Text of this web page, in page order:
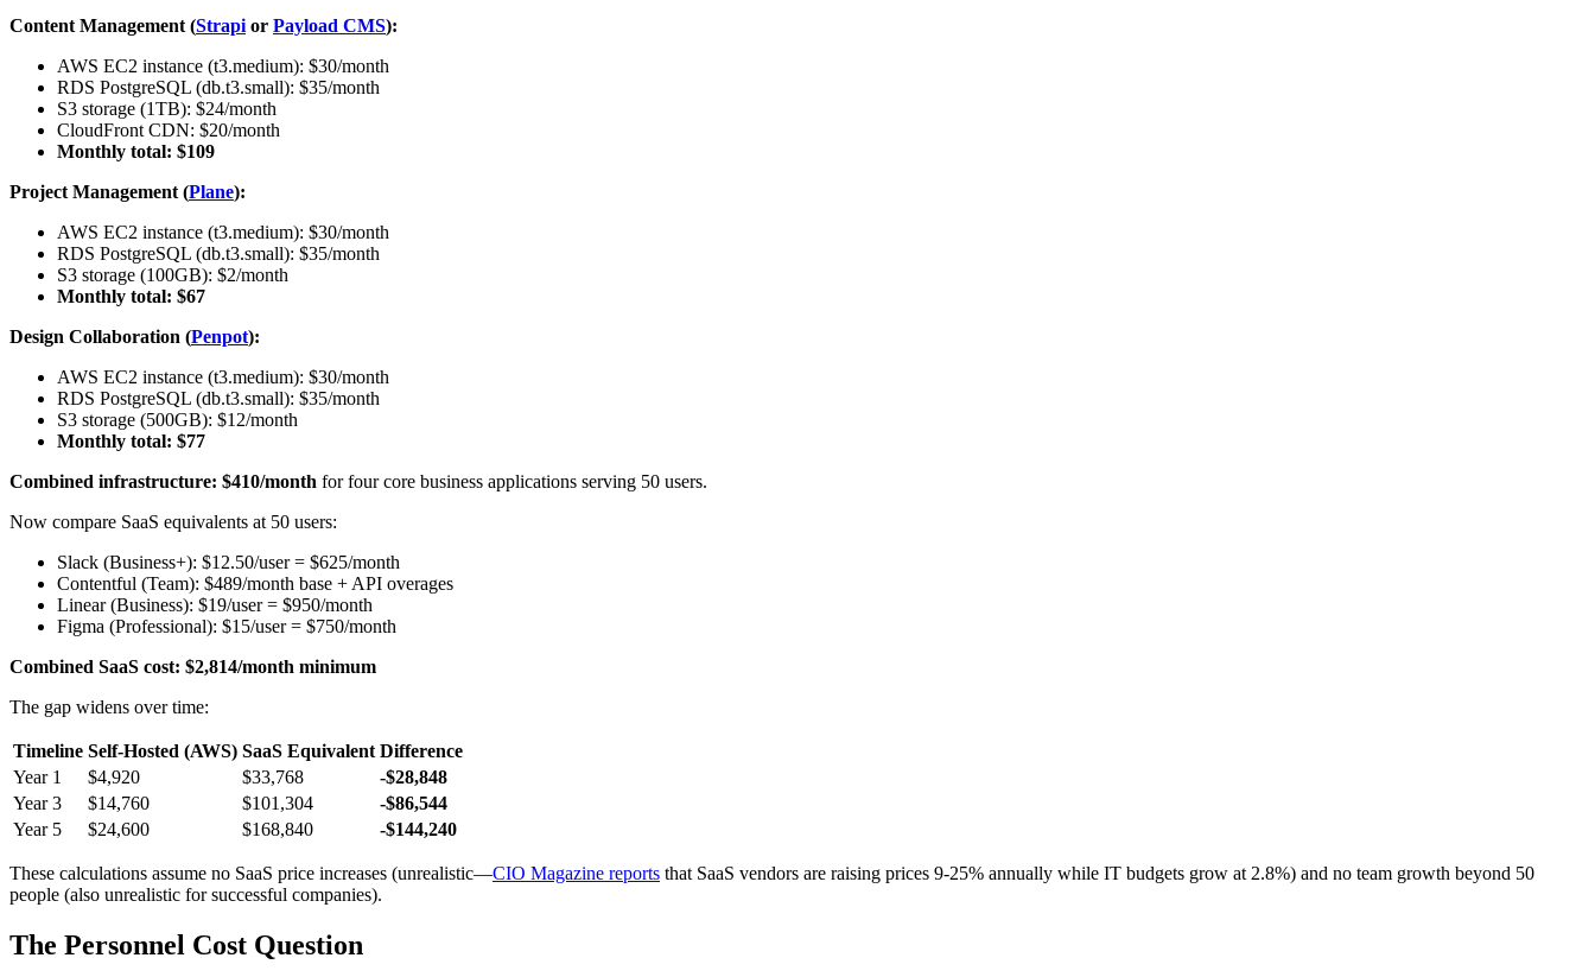
Content Management (Strapi or Payload CMS):
AWS EC2 instance (t3.medium): $30/month
RDS PostgreSQL (db.t3.small): $35/month
S3 storage (1TB): $24/month
CloudFront CDN: $20/month
Monthly total: $109
Project Management (Plane):
AWS EC2 instance (t3.medium): $30/month
RDS PostgreSQL (db.t3.small): $35/month
S3 storage (100GB): $2/month
Monthly total: $67
Design Collaboration (Penpot):
AWS EC2 instance (t3.medium): $30/month
RDS PostgreSQL (db.t3.small): $35/month
S3 storage (500GB): $12/month
Monthly total: $77
Combined infrastructure: $410/month for four core business applications serving 50 users.
Now compare SaaS equivalents at 50 users:
Slack (Business+): $12.50/user = $625/month
Contentful (Team): $489/month base + API overages
Linear (Business): $19/user = $950/month
Figma (Professional): $15/user = $750/month
Combined SaaS cost: $2,814/month minimum
The gap widens over time:
Timeline Self-Hosted (AWS) SaaS Equivalent Difference
Year 1
$4,920 $33,768
-$28,848
Year 3
$14,760 $101,304
-$86,544
Year 5
$24,600 $168,840 -$144,240
These calculations assume no SaaS price increases (unrealistic—CIO Magazine reports that SaaS vendors are raising prices 9-25% annually while IT budgets grow at 2.8%) and no team growth beyond 50
people (also unrealistic for successful companies).
The Personnel Cost Question